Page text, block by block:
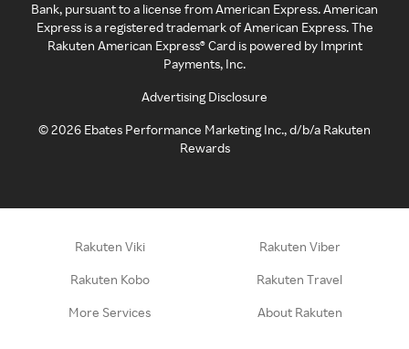
Bank, pursuant to a license from American Express. American
Express is a registered trademark of American Express. The
Rakuten American Express® Card is powered by Imprint
Payments, Inc.
Advertising Disclosure
©2026 Ebates Performance Marketing Inc., d/b/a Rakuten
Rewards
Rakuten Viki Rakuten Viber
Rakuten Kobo Rakuten Travel
More Services About Rakuten